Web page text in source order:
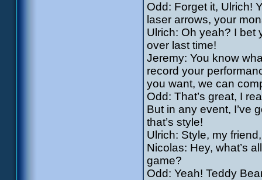
Odd: Forget it, Ulrich!
laser arrows, your
Ulrich: Oh yeah? I bet
over last time!
Jeremy: You know
record your
you want, we can
Odd: That’s great, I
But in any event, I’ve
that’s style!
Ulrich: Style, my
Nicolas: Hey, what’s
game?
Odd: Yeah! Teddy